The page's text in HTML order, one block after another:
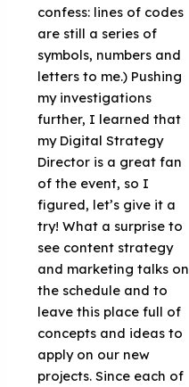
confess: lines of codes
are still a series of
symbols, numbers and
letters to me.) Pushing
my investigations
further, I learned that
my Digital Strategy
Director is a great fan
of the event, so I
figured, let’s give it a
try! What a surprise to
see content strategy
and marketing talks on
the schedule and to
leave this place full of
concepts and ideas to
apply on our new
projects. Since each of